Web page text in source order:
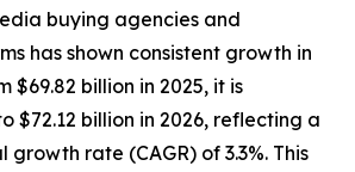
buying agencies and
has shown consistent growth in
$69.82 billion in 2025, it is
$72.12 billion in 2026, reflecting a
rate (CAGR) of 3.3%. This